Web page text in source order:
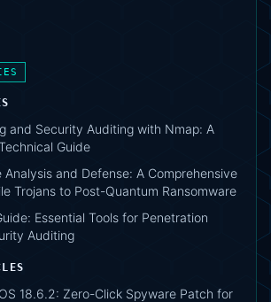
and Security Auditing with Nmap: A
Guide
Analysis and Defense: A Comprehensive
Trojans to Post-Quantum Ransomware
Essential Tools for Penetration
Auditing
18.6.2: Zero-Click Spyware Patch for